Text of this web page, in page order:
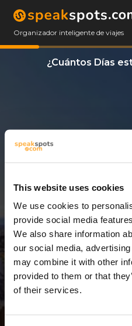
This website uses cookies
We use cookies to
provide social media
We also share information
our social media,
may combine it with other
provided to them or that
of their services.
Organizador inteligente de viajes
¿Cuántos Días
1 Día =